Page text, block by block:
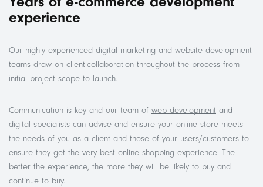
experience
Our highly experienced digital marketing and website development
teams draw on client-collaboration throughout the process from
initial project scope to launch.
Communication is key and our team of web development and
digital specialists can advise and ensure your online store meets
the needs of you as a client and those of your users/customers to
ensure they get the very best online shopping experience. The
better the experience, the more they will be likely to buy and
continue to buy.